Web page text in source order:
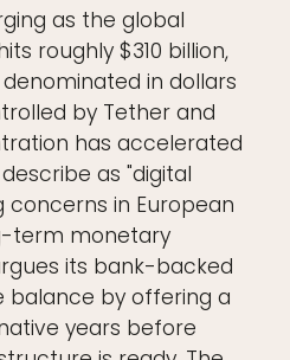
as the global
roughly $310 billion,
in dollars
by Tether and
has accelerated
as "digital
concerns in European
term monetary
its bank-backed
balance by offering a
years before